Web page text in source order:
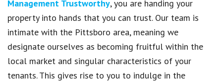
Management Trustworthy, you are handing your
property into hands that you can trust. Our team is
intimate with the Pittsboro area, meaning we
designate ourselves as becoming fruitful within the
local market and singular characteristics of your
tenants. This gives rise to you to indulge in the